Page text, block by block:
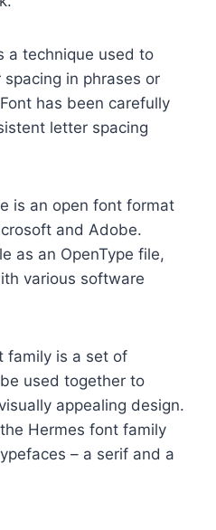
a technique used to
in phrases or
has been carefully
letter spacing
is an open font format
and Adobe.
as an OpenType file,
various software
family is a set of
used together to
appealing design.
Hermes font family
– a serif and a